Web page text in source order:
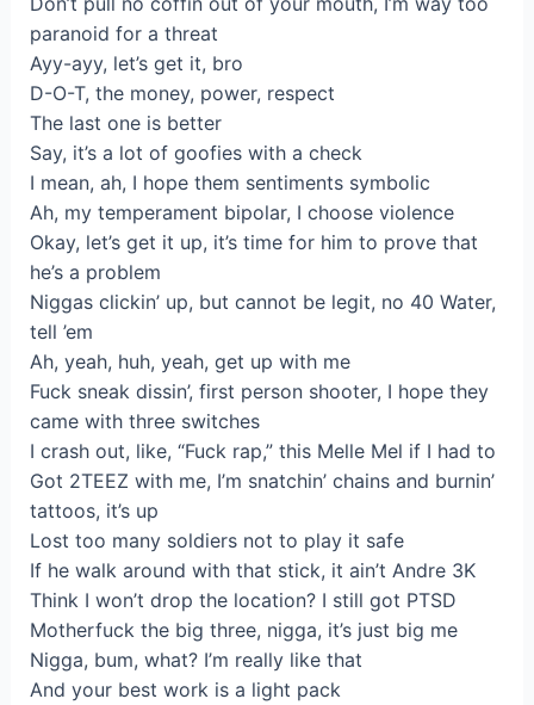
paranoid for a threat
Ayy-ayy, let’s get it, bro
D-O-T, the money, power, respect
The last one is better
Say, it’s a lot of goofies with a check
I mean, ah, I hope them sentiments symbolic
Ah, my temperament bipolar, I choose violence
Okay, let’s get it up, it’s time for him to prove that
he’s a problem
Niggas clickin’ up, but cannot be legit, no 40 Water,
tell ’em
Ah, yeah, huh, yeah, get up with me
Fuck sneak dissin’, first person shooter, I hope they
came with three switches
I crash out, like, “Fuck rap,” this Melle Mel if I had to
Got 2TEEZ with me, I’m snatchin’ chains and burnin’
tattoos, it’s up
Lost too many soldiers not to play it safe
If he walk around with that stick, it ain’t Andre 3K
Think I won’t drop the location? I still got PTSD
Motherfuck the big three, nigga, it’s just big me
Nigga, bum, what? I’m really like that
And your best work is a light pack